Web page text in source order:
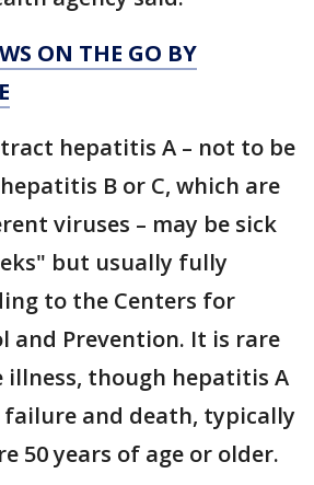
ON THE GO BY
hepatitis A – not to be
B or C, which are
viruses – may be sick
but usually fully
to the Centers for
and Prevention. It is rare
though hepatitis A
failure and death, typically
50 years of age or older.